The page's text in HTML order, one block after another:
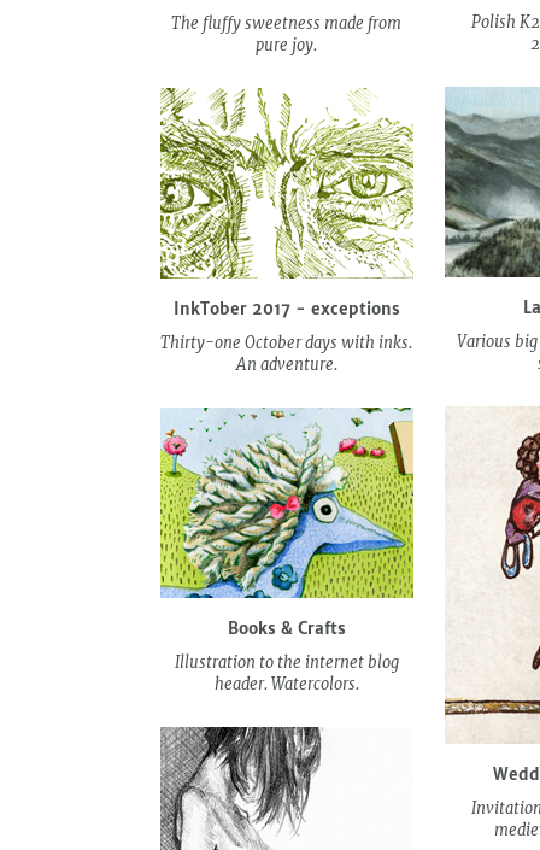
Polish
The fluffy sweetness made from
pure joy.
Various
InkTober 2017 - exceptions
Thirty-one October days with inks.
An adventure.
Books & Crafts
Illustration to the internet blog
header. Watercolors.